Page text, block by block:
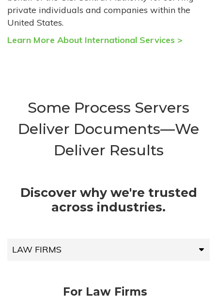
private individuals and companies within the
United States.
Learn More About International Services >
Some Process Servers
Deliver Documents—We
Deliver Results
Discover why we're trusted
across industries.
LAW FIRMS
For Law Firms